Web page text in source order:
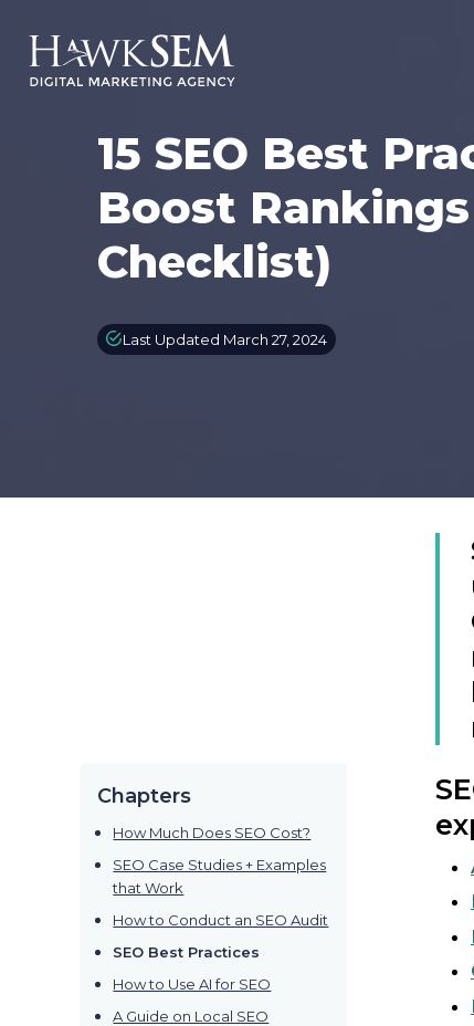
15 SEO Best
Boost Rankings
Checklist)
Last Updated March 27, 2024
Chapters
How Much Does SEO Cost?
SEO Case Studies + Examples
that Work
How to Conduct an SEO Audit
SEO Best Practices
How to Use AI for SEO
A Guide on Local SEO